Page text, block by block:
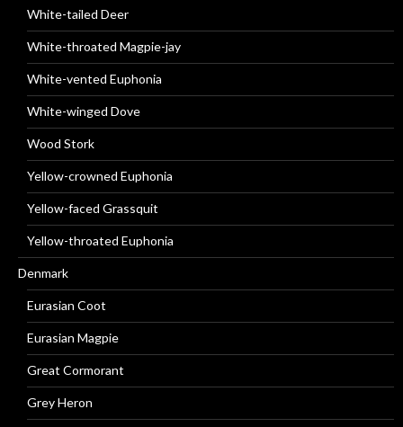
White-tailed Deer
White-throated Magpie-jay
White-vented Euphonia
White-winged Dove
Wood Stork
Yellow-crowned Euphonia
Yellow-faced Grassquit
Yellow-throated Euphonia
Denmark
Eurasian Coot
Eurasian Magpie
Great Cormorant
Grey Heron